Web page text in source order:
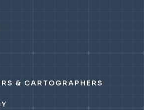
& CARTOGRAPHERS